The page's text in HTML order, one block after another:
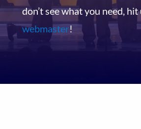
don’t see what you need,
webmaster!